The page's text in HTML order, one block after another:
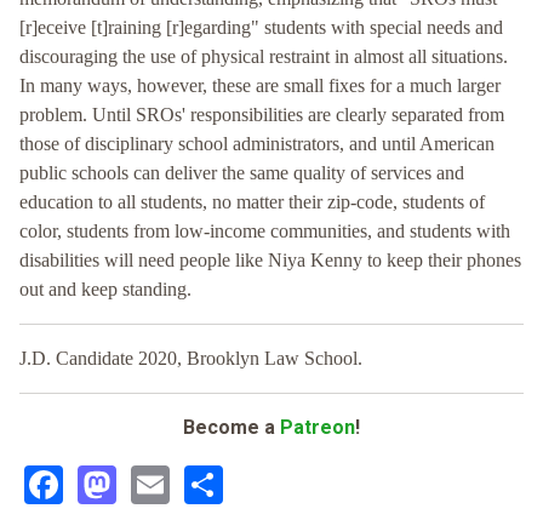
[r]eceive [t]raining [r]egarding" students with special needs and
discouraging the use of physical restraint in almost all situations.
In many ways, however, these are small fixes for a much larger
problem. Until SROs' responsibilities are clearly separated from
those of disciplinary school administrators, and until American
public schools can deliver the same quality of services and
education to all students, no matter their zip-code, students of
color, students from low-income communities, and students with
disabilities will need people like Niya Kenny to keep their phones
out and keep standing.
J.D. Candidate 2020, Brooklyn Law School.
Become a Patreon!
Facebook
Mastodon
Email